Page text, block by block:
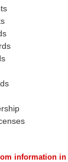
information